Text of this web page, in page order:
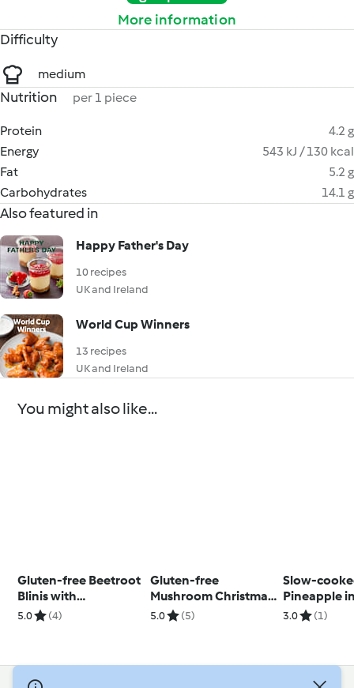
More information
Difficulty
medium
Nutrition per 1 piece
Protein
4.2 g
Energy
543 kJ / 130 kcal
Fat
5.2 g
Carbohydrates
14.1 g
Also featured in
Happy Father's Day
10 recipes
UK and Ireland
World Cup Winners
13 recipes
UK and Ireland
You might also like...
Gluten-free Beetroot
Blinis with
Horseradish Cream
5.0 (4)
Gluten-free
Mushroom Christmas
Stuffing
5.0 (5)
Slow-
Pineapple
Syrup with
3.0 (1)